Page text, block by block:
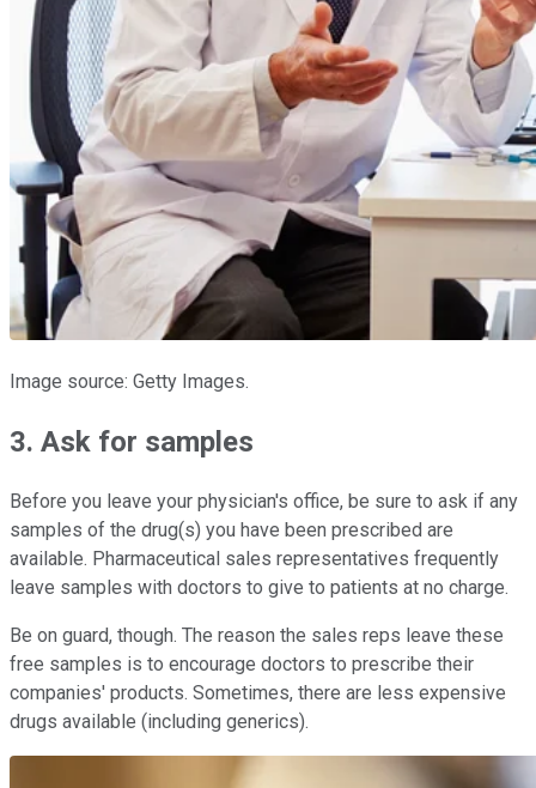
Image source: Getty Images.
3. Ask for samples
Before you leave your physician's office, be sure to ask if any
samples of the drug(s) you have been prescribed are
available. Pharmaceutical sales representatives frequently
leave samples with doctors to give to patients at no charge.
Be on guard, though. The reason the sales reps leave these
free samples is to encourage doctors to prescribe their
companies' products. Sometimes, there are less expensive
drugs available (including generics).